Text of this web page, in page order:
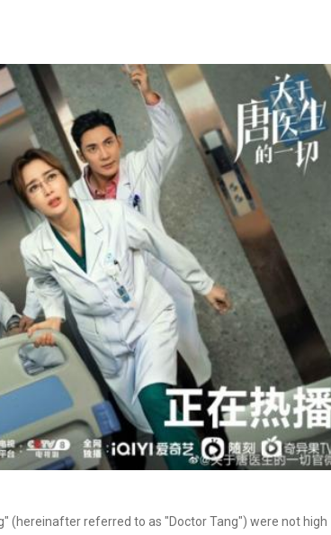
(hereinafter referred to as "Doctor Tang") were not high